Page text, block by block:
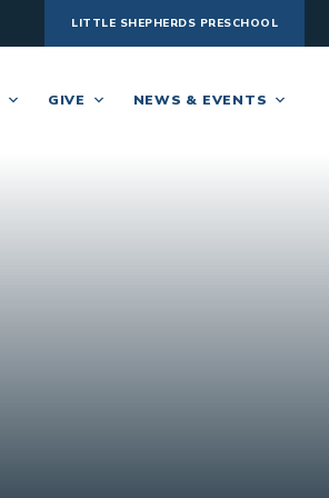
LITTLE SHEPHERDS PRESCHOOL
GIVE NEWS & EVENTS